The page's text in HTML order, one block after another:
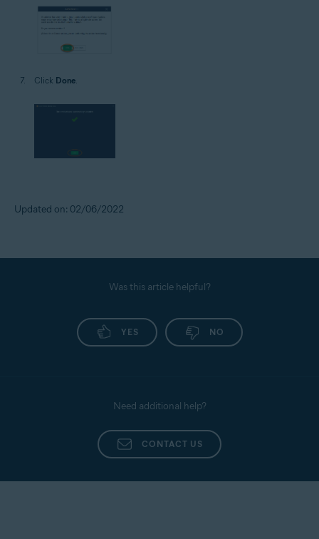
Click Done.
Updated on: 02/06/2022
Was this article helpful?
YES NO
Need additional help?
CONTACT US